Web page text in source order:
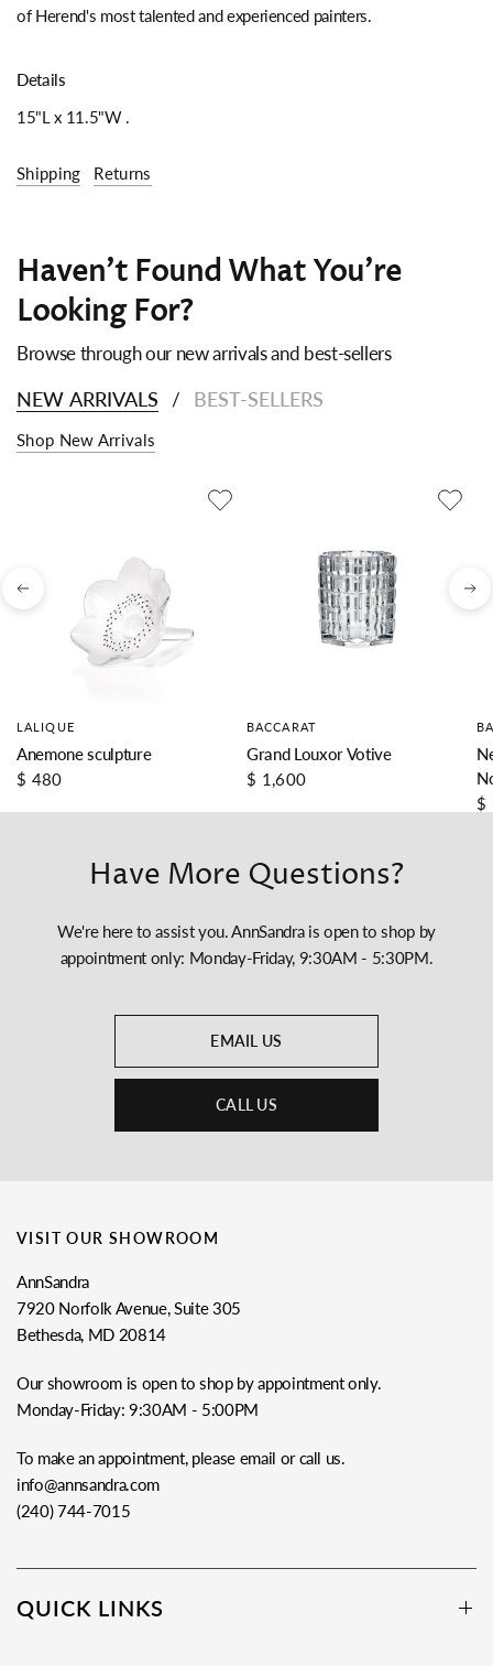
of Herend's most talented and experienced painters.
Details
15"L x 11.5"W .
Shipping Returns
Haven't Found What You're
Looking For?
Browse through our new arrivals and best-sellers
NEW ARRIVALS / BEST-SELLERS
Shop New Arrivals
LALIQUE
Anemone sculpture
$ 480
BACCARAT
Grand Louxor Votive
$ 1,600
$
Have More Questions?
We're here to assist you. AnnSandra is open to shop by
appointment only: Monday-Friday, 9:30AM - 5:30PM.
EMAIL US
CALL US
VISIT OUR SHOWROOM
AnnSandra
7920 Norfolk Avenue, Suite 305
Bethesda, MD 20814
Our showroom is open to shop by appointment only.
Monday-Friday: 9:30AM - 5:00PM
To make an appointment, please email or call us.
info@annsandra.com
(240) 744-7015
QUICK LINKS